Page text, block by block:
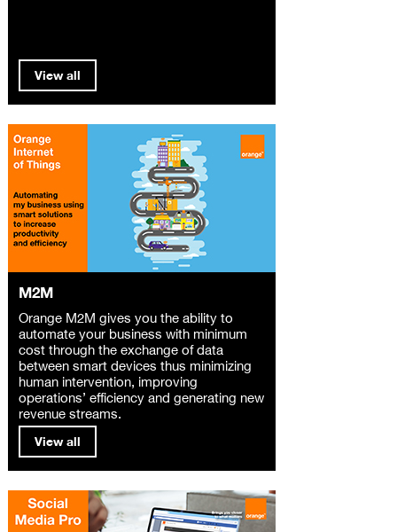
View all
M2M
Orange M2M gives you the ability to
automate your business with minimum
cost through the exchange of data
between smart devices thus minimizing
human intervention, improving
operations’ efficiency and generating new
revenue streams.
View all